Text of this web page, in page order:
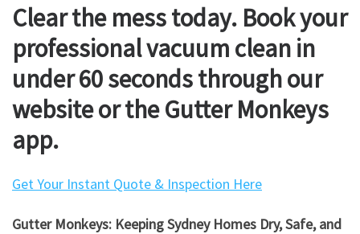
Clear the mess today. Book your
professional vacuum clean in
under 60 seconds through our
website or the Gutter Monkeys
app.
Get Your Instant Quote & Inspection Here
Gutter Monkeys: Keeping Sydney Homes Dry, Safe, and